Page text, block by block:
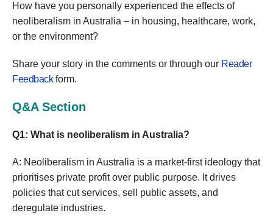
How have you personally experienced the effects of
neoliberalism in Australia – in housing, healthcare, work,
or the environment?
Share your story in the comments or through our Reader
Feedbackform.
Q&A Section
Q1: What is neoliberalism in Australia?
A: Neoliberalism in Australia is a market-first ideology that
prioritises private profit over public purpose. It drives
policies that cut services, sell public assets, and
deregulate industries.